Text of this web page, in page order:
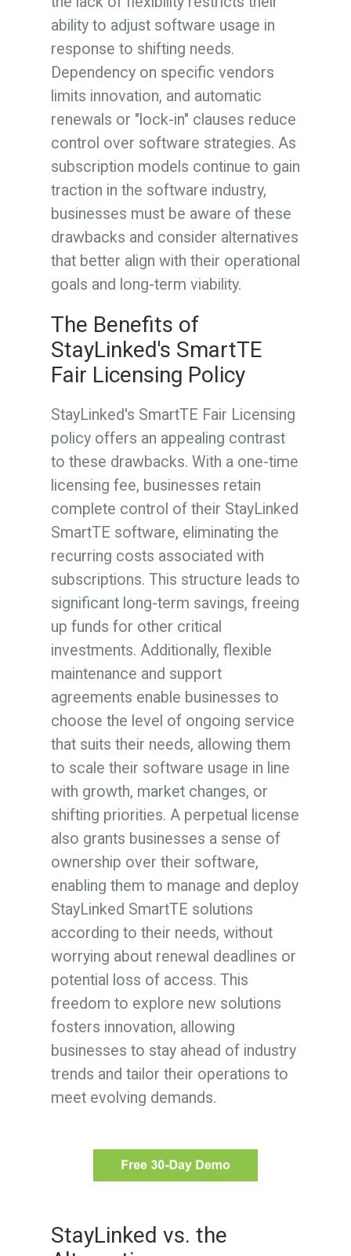
ability to adjust software usage in
response to shifting needs.
Dependency on specific vendors
limits innovation, and automatic
renewals or "lock-in" clauses reduce
control over software strategies. As
subscription models continue to gain
traction in the software industry,
businesses must be aware of these
drawbacks and consider alternatives
that better align with their operational
goals and long-term viability.
The Benefits of
StayLinked's SmartTE
Fair Licensing Policy
StayLinked's SmartTE Fair Licensing
policy offers an appealing contrast
to these drawbacks. With a one-time
licensing fee, businesses retain
complete control of their StayLinked
SmartTE software, eliminating the
recurring costs associated with
subscriptions. This structure leads to
significant long-term savings, freeing
up funds for other critical
investments. Additionally, flexible
maintenance and support
agreements enable businesses to
choose the level of ongoing service
that suits their needs, allowing them
to scale their software usage in line
with growth, market changes, or
shifting priorities. A perpetual license
also grants businesses a sense of
ownership over their software,
enabling them to manage and deploy
StayLinked SmartTE solutions
according to their needs, without
worrying about renewal deadlines or
potential loss of access. This
freedom to explore new solutions
fosters innovation, allowing
businesses to stay ahead of industry
trends and tailor their operations to
meet evolving demands.
StayLinked vs. the